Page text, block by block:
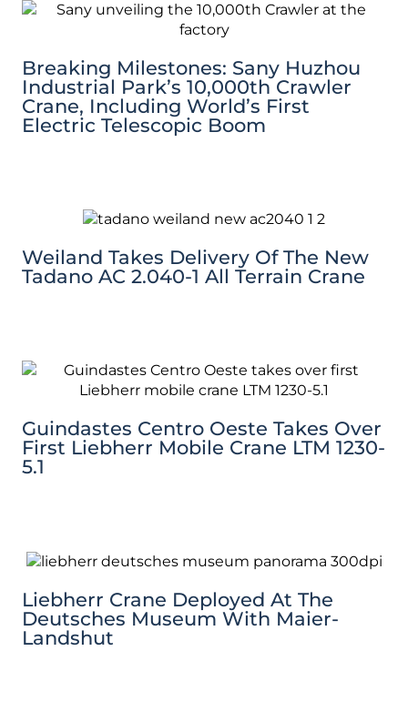
Breaking Milestones: Sany Huzhou
Industrial Park’s 10,000th Crawler
Crane, Including World’s First
Electric Telescopic Boom
Weiland Takes Delivery Of The New
Tadano AC 2.040-1 All Terrain Crane
Guindastes Centro Oeste Takes Over
First Liebherr Mobile Crane LTM 1230-
5.1
Liebherr Crane Deployed At The
Deutsches Museum With Maier-
Landshut